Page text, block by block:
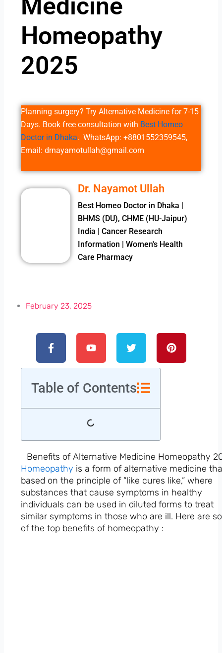
Medicine
Homeopathy
2025
Planning surgery? Try Alternative Medicine for 7-15
Days. Book free consultation with Best Homeo
Doctor in Dhaka. WhatsApp: +8801552359545,
Email: drnayamotullah@gmail.com
Dr. Nayamot Ullah
Best Homeo Doctor in Dhaka |
BHMS (DU), CHME (HU-Jaipur)
India | Cancer Research
Information | Women's Health
Care Pharmacy
February 23, 2025
Facebook-
f
Youtube Twitter Pinterest
Table of Contents
Benefits of Alternative Medicine Homeopathy
Homeopathy is a form of alternative medicine
based on the principle of “like cures like,” where
substances that cause symptoms in healthy
individuals can be used in diluted forms to treat
similar symptoms in those who are ill. Here are
of the top benefits of homeopathy :